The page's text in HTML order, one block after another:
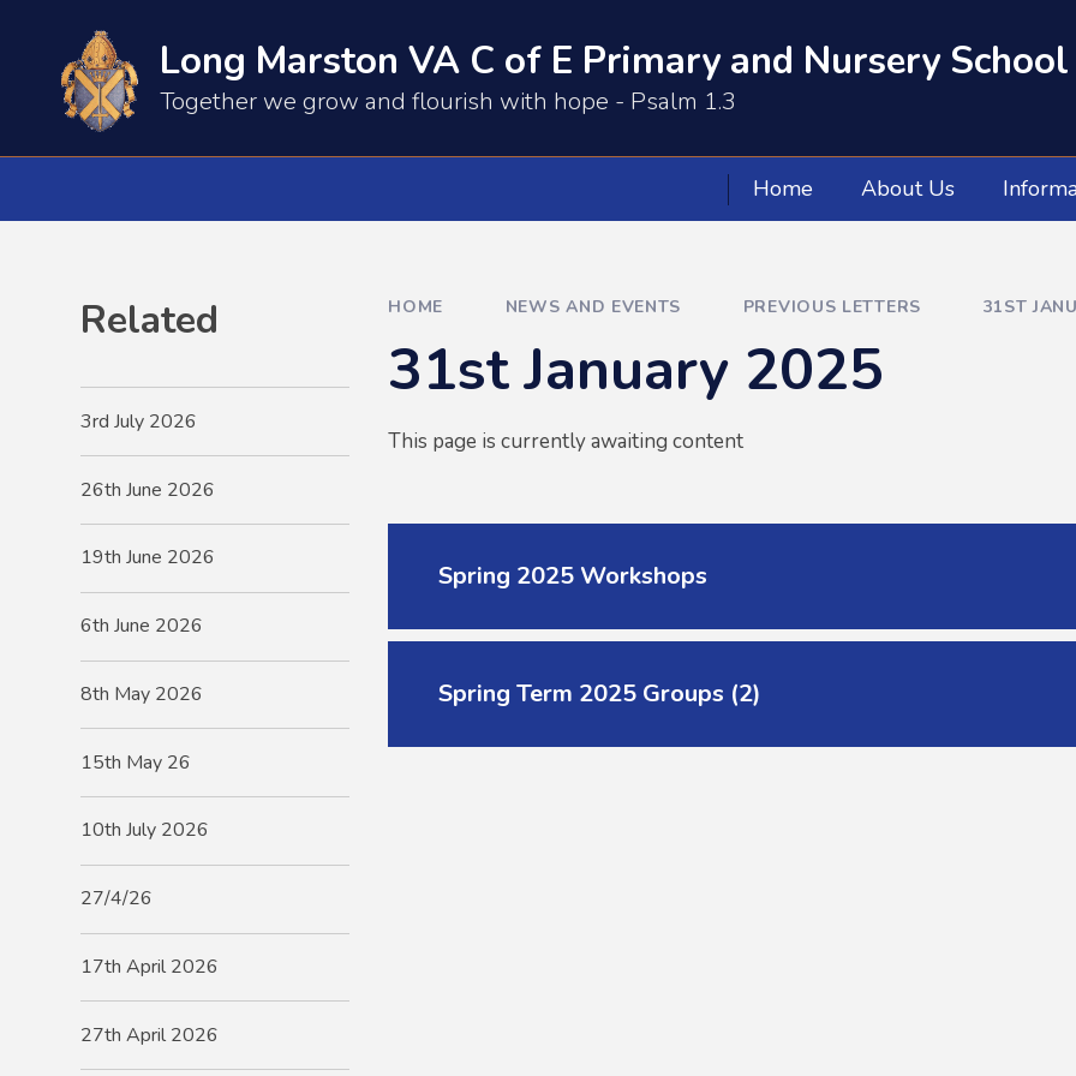
Long Marston VA C of E Primary and Nursery School
​​​​Together we grow and flourish with hope - Psalm 1.3
Home About Us
HOME NEWS AND EVENTS PREVIOUS LETTERS 31ST
31st January 2025
This page is currently awaiting content
Spring 2025 Workshops
Spring Term 2025 Groups (2)
Related
3rd July 2026
26th June 2026
19th June 2026
6th June 2026
8th May 2026
15th May 26
10th July 2026
27/4/26
17th April 2026
27th April 2026